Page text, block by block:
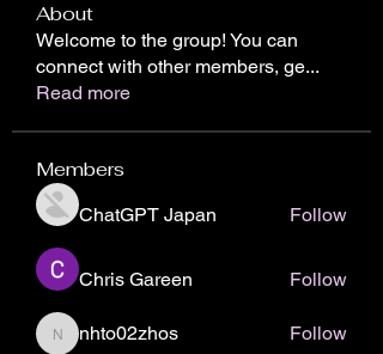
About
Welcome to the group! You can
connect with other members, ge...
Read more
Members
ChatGPT Japan Follow
Chris Gareen Follow
nhto02zhos
nhto02zhos
Follow